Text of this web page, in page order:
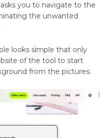
you to navigate to the
the unwanted
looks simple that only
of the tool to start
from the pictures.